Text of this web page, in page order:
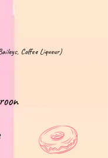
Coffee Liqueur)